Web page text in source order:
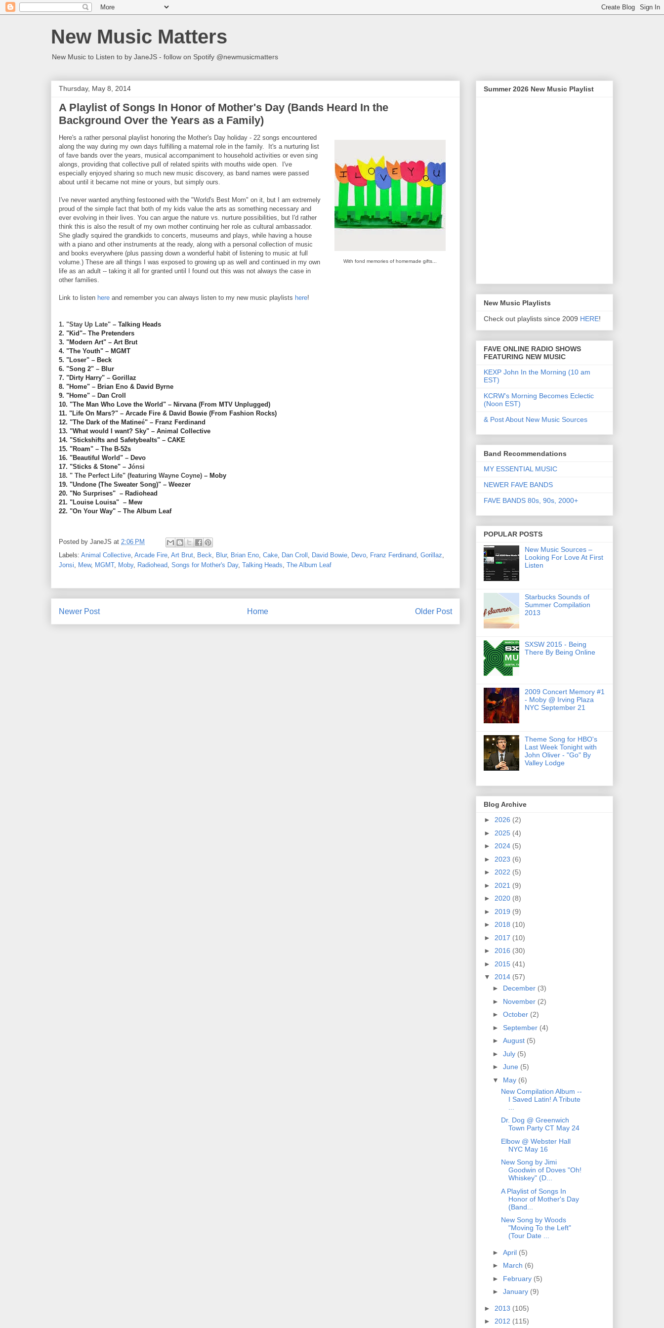
New Music Matters
New Music to Listen to by JaneJS - follow on Spotify @newmusicmatters
Thursday, May 8, 2014
A Playlist of Songs In Honor of Mother's Day (Bands Heard In the
Background Over the Years as a Family)
With fond memories of homemade gifts...
Here's a rather personal playlist honoring the Mother's Day holiday - 22 songs encountered
along the way during my own days fulfilling a maternal role in the family. It's a nurturing list
of fave bands over the years, musical accompaniment to household activities or even sing
alongs, providing that collective pull of related spirits with mouths wide open. I've
especially enjoyed sharing so much new music discovery, as band names were passed
about until it became not mine or yours, but simply ours.
I've never wanted anything festooned with the "World's Best Mom" on it, but I am extremely
proud of the simple fact that both of my kids value the arts as something necessary and
ever evolving in their lives. You can argue the nature vs. nurture possibilities, but I'd rather
think this is also the result of my own mother continuing her role as cultural ambassador.
She gladly squired the grandkids to concerts, museums and plays, while having a house
with a piano and other instruments at the ready, along with a personal collection of music
and books everywhere (plus passing down a wonderful habit of listening to music at full
volume.) These are all things I was exposed to growing up as well and continued in my own
life as an adult -- taking it all for granted until I found out this was not always the case in
other families.
Link to listen here and remember you can always listen to my new music playlists here!
1. "Stay Up Late" – Talking Heads
2. "Kid"– The Pretenders
3. "Modern Art" – Art Brut
4. "The Youth" – MGMT
5. "Loser" – Beck
6. "Song 2" – Blur
7. "Dirty Harry" – Gorillaz
8. "Home" – Brian Eno & David Byrne
9. "Home" – Dan Croll
10. "The Man Who Love the World" – Nirvana (From MTV Unplugged)
11. "Life On Mars?" – Arcade Fire & David Bowie (From Fashion Rocks)
12. "The Dark of the Matineé" – Franz Ferdinand
13. "What would I want? Sky" – Animal Collective
14. "Stickshifts and Safetybealts" – CAKE
15. "Roam" – The B-52s
16. "Beautiful World" – Devo
17. "Sticks & Stone" – Jónsi
18. " The Perfect Life" (featuring Wayne Coyne) – Moby
19. "Undone (The Sweater Song)" – Weezer
20. "No Surprises" – Radiohead
21. "Louise Louisa" – Mew
22. "On Your Way" – The Album Leaf
Posted by JaneJS at 2:06 PM
Labels: Animal Collective, Arcade Fire, Art Brut, Beck, Blur, Brian Eno, Cake, Dan Croll , David Bowie, Devo, Franz Ferdinand, Gorillaz,
Jonsi, Mew, MGMT, Moby, Radiohead, Songs for Mother's Day, Talking Heads, The Album Leaf
Newer Post Older Post
Home
Summer 2026 New Music Playlist
New Music Playlists
Check out playlists since 2009 HERE!
FAVE ONLINE RADIO SHOWS
FEATURING NEW MUSIC
KEXP John In the Morning (10 am
EST)
KCRW's Morning Becomes Eclectic
(Noon EST)
& Post About New Music Sources
Band Recommendations
MY ESSENTIAL MUSIC
NEWER FAVE BANDS
FAVE BANDS 80s, 90s, 2000+
POPULAR POSTS
New Music Sources –
Looking For Love At First
Listen
Starbucks Sounds of
Summer Compilation
2013
SXSW 2015 - Being
There By Being Online
2009 Concert Memory #1
- Moby @ Irving Plaza
NYC September 21
Theme Song for HBO's
Last Week Tonight with
John Oliver - "Go" By
Valley Lodge
Blog Archive
► 2026 (2)
► 2025 (4)
► 2024 (5)
► 2023 (6)
► 2022 (5)
► 2021 (9)
► 2020 (8)
► 2019 (9)
► 2018 (10)
► 2017 (10)
► 2016 (30)
► 2015 (41)
▼ 2014 (57)
► December (3)
► November (2)
► October (2)
► September (4)
► August (5)
► July (5)
► June (5)
▼ May (6)
New Compilation Album --
I Saved Latin! A Tribute
Dr. Dog @ Greenwich
Town Party CT May 24
Elbow @ Webster Hall
NYC May 16
New Song by Jimi
Goodwin of Doves "Oh!
Whiskey" (D...
A Playlist of Songs In
Honor of Mother's Day
(Band...
New Song by Woods
"Moving To the Left"
(Tour Date ...
► April (5)
► March (6)
► February (5)
► January (9)
► 2013 (105)
► 2012 (115)